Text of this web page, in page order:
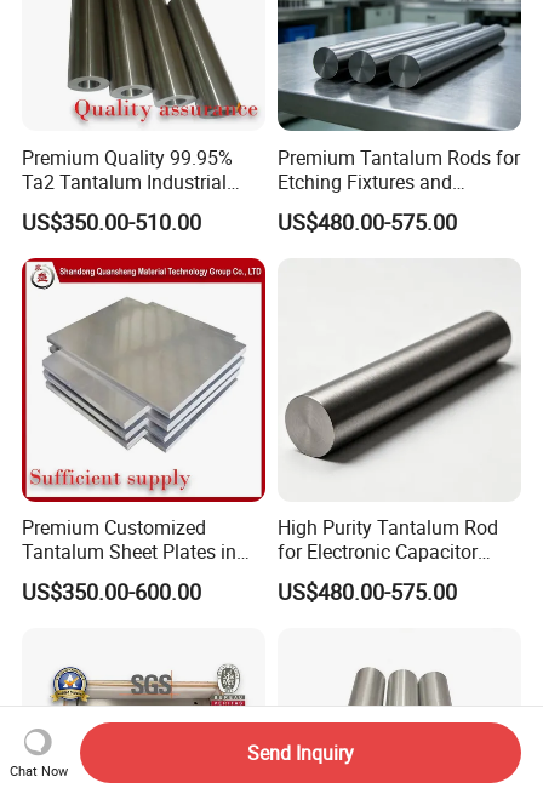
Premium Quality 99.95%
Ta2 Tantalum Industrial
Tube for Sale
US$350.00-510.00
Premium Tantalum Rods for
Etching Fixtures and
Sputtering Targets
US$480.00-575.00
Premium Customized
Tantalum Sheet Plates in
0.5mm, 1mm, 2mm
Thickness
US$350.00-600.00
High Purity Tantalum Rod
for Electronic Capacitor
Anodes
US$480.00-575.00
Chat Now
Send Inquiry